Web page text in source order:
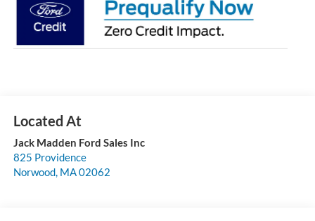
Jack Madden Ford Sales Inc
825 Providence
Norwood, MA02062